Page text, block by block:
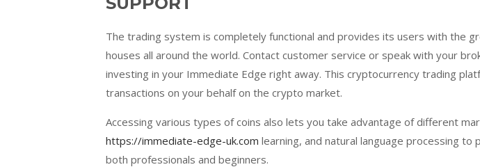
The trading system is completely functional and provides its users with the
houses all around the world. Contact customer service or speak with your
investing in your Immediate Edge right away. This cryptocurrency trading
transactions on your behalf on the crypto market.
Accessing various types of coins also lets you take advantage of different
https://immediate-edge-uk.com learning, and natural language processing
both professionals and beginners.